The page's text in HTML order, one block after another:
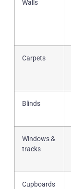
Walls
Carpets
Blinds
Windows &
tracks
Cupboards